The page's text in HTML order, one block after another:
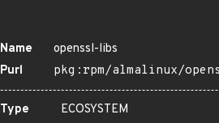
Name
openssl-libs
Purl
pkg:rpm/almalinux/
Type
ECOSYSTEM